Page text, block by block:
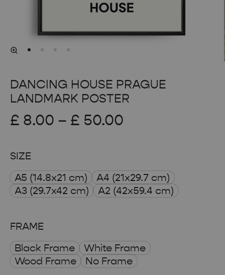
DANCING HOUSE PRAGUE
LANDMARK POSTER
£ 8.00 – £ 50.00
through
SIZE
A5 (14.8x21 cm)
A4 (21x29.7 cm)
A3 (29.7x42 cm)
A2 (42x59.4 cm)
FRAME
Black Frame
White Frame
Wood Frame
No Frame